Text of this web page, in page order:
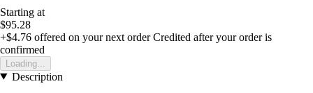
Starting at
$95.28
+$4.76 offered on your next order Credited after your order is
confirmed
Loading...
Description